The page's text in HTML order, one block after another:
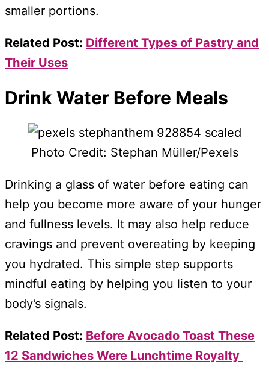
smaller portions.
Related Post: Different Types of Pastry and
Their Uses
Drink Water Before Meals
Photo Credit: Stephan Müller/Pexels
Drinking a glass of water before eating can
help you become more aware of your hunger
and fullness levels. It may also help reduce
cravings and prevent overeating by keeping
you hydrated. This simple step supports
mindful eating by helping you listen to your
body’s signals.
Related Post: Before Avocado Toast These
12 Sandwiches Were Lunchtime Royalty